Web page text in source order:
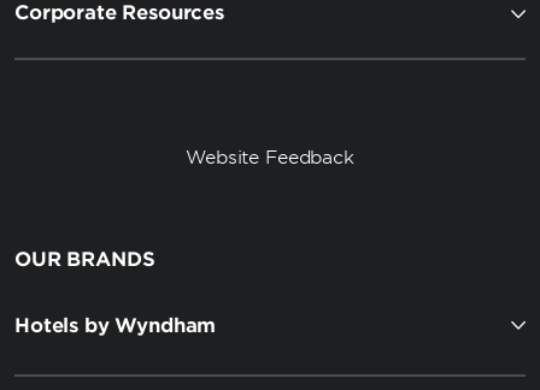
Corporate Resources
Website Feedback
OUR BRANDS
Hotels by Wyndham